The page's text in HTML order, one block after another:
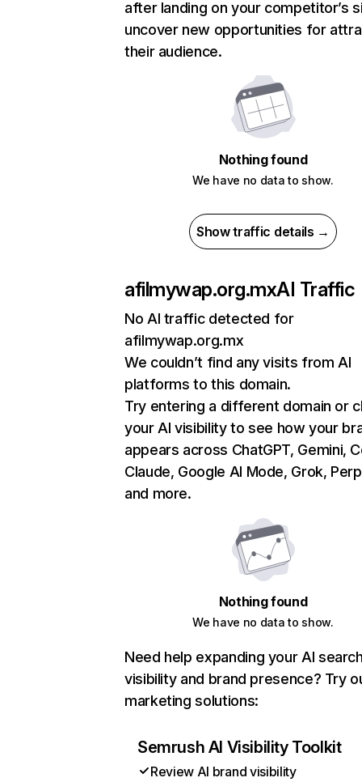
after landing on your competitor’s
uncover new opportunities for
their audience.
Nothing found
We have no data to show.
Show traffic details →
afilmywap.org.mxAI Traffic
No AI traffic detected for
afilmywap.org.mx
We couldn’t find any visits from AI
platforms to this domain.
Try entering a different domain or
your AI visibility to see how your
appears across ChatGPT, Gemini,
Claude, Google AI Mode, Grok,
and more.
Nothing found
We have no data to show.
Need help expanding your AI
visibility and brand presence? Try
marketing solutions:
Semrush AI Visibility Toolkit
Review AI brand visibility